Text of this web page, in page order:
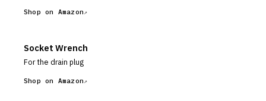
Shop on Amazon
Socket Wrench
For the drain plug
Shop on Amazon